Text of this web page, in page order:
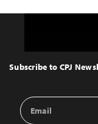
Top
Subscribe to CPJ
Email
Address